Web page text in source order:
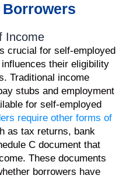
Income
crucial for self-employed
their eligibility
Traditional income
stubs and employment
for self-employed
require other forms of
as tax returns, bank
C document that
These documents
borrowers have